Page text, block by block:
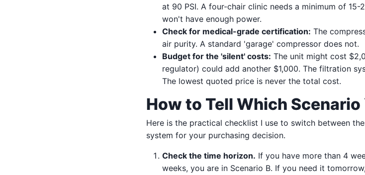
at 90 PSI. A four-chair clinic needs a minimum of
won't have enough power.
Check for medical-grade certification: The
air purity. A standard 'garage' compressor does not.
Budget for the 'silent' costs: The unit might cost
regulator) could add another $1,000. The filtration
The lowest quoted price is never the total cost.
How to Tell Which Scenario
Here is the practical checklist I use to switch between
system for your purchasing decision.
Check the time horizon. If you have more than 4
weeks, you are in Scenario B. If you need it